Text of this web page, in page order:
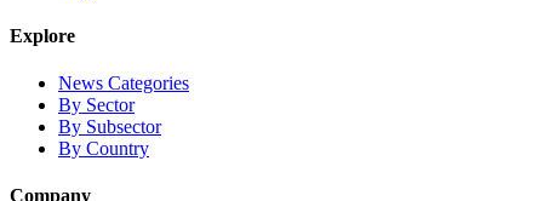
Explore
News Categories
By Sector
By Subsector
By Country
Company